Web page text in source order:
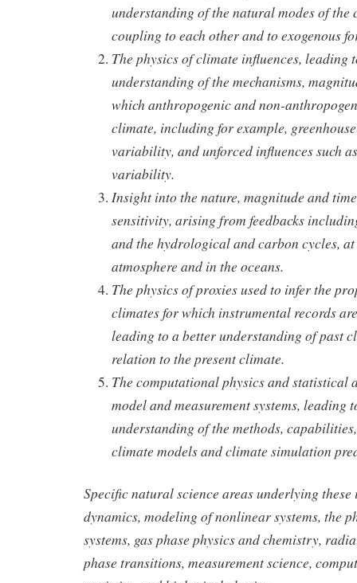
understanding of the natural modes of the
coupling to each other and to exogenous
The physics of climate influences, leading
understanding of the mechanisms,
which anthropogenic and non-
climate, including for example,
variability, and unforced influences such
variability.
Insight into the nature, magnitude and
sensitivity, arising from feedbacks
and the hydrological and carbon cycles,
atmosphere and in the oceans.
The physics of proxies used to infer the
climates for which instrumental records
leading to a better understanding of past
relation to the present climate.
The computational physics and statistical
model and measurement systems, leading
understanding of the methods,
climate models and climate simulation
Specific natural science areas underlying
dynamics, modeling of nonlinear systems, the
systems, gas phase physics and chemistry,
phase transitions, measurement science,